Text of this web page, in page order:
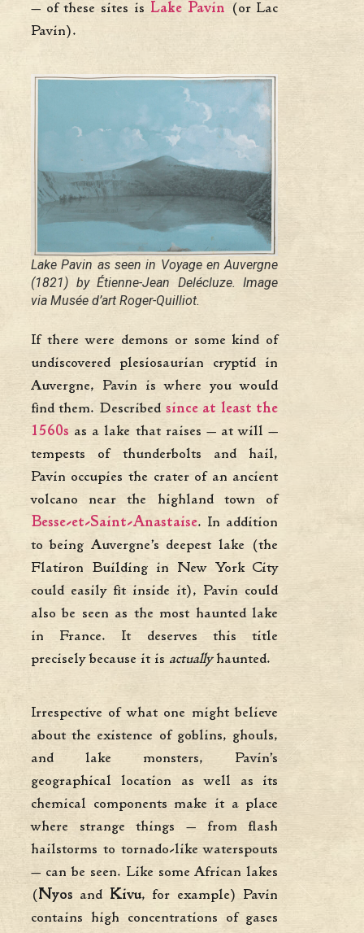
— of these sites is Lake Pavin (or Lac
Pavin).
Lake Pavin as seen in Voyage en Auvergne
(1821) by Étienne-Jean Delécluze. Image
via Musée d’art Roger-Quilliot.
If there were demons or some kind of
undiscovered plesiosaurian cryptid in
Auvergne, Pavin is where you would
find them. Described since at least the
1560s as a lake that raises — at will —
tempests of thunderbolts and hail,
Pavin occupies the crater of an ancient
volcano near the highland town of
Besse-et-Saint-Anastaise. In addition
to being Auvergne’s deepest lake (the
Flatiron Building in New York City
could easily fit inside it), Pavin could
also be seen as the most haunted lake
in France. It deserves this title
precisely because it is actuallyhaunted.
Irrespective of what one might believe
about the existence of goblins, ghouls,
and lake monsters, Pavin’s
geographical location as well as its
chemical components make it a place
where strange things — from flash
hailstorms to tornado-like waterspouts
— can be seen. Like some African lakes
(Nyos and Kivu, for example) Pavin
contains high concentrations of gases